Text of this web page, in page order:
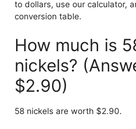
to dollars, use our calculator,
conversion table.
How much is
nickels?
$2.90)
58 nickels are worth $2.90.